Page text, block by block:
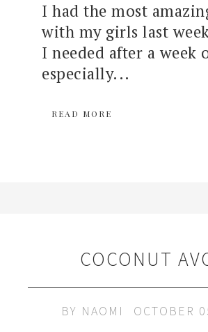
I had the most
with my girls last
I needed after a week
especially...
READ MORE
COCONUT
BY NAOMI OCTOBER